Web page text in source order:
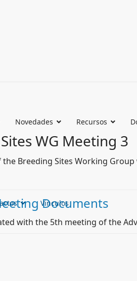
Novedades Recursos
Vinculos
WG Meeting 3
Breeding Sites Working
Documents
with the 5th meeting of the